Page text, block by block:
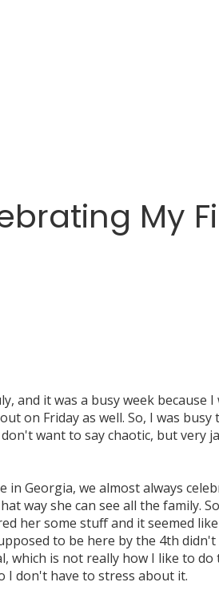
My
and it was a busy week because
on Friday as well. So, I was
want to say chaotic, but very
in Georgia, we almost always
way she can see all the family.
her some stuff and it seemed
to be here by the 4th
which is not really how I like to
I don't have to stress about it.